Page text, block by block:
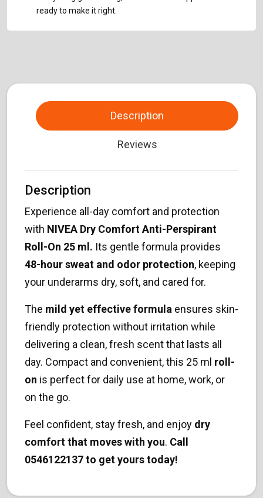
ready to make it right.
Description
Reviews
Description
Experience all-day comfort and protection
with NIVEA Dry Comfort Anti-Perspirant
Roll-On 25 ml. Its gentle formula provides
48-hour sweat and odor protection, keeping
your underarms dry, soft, and cared for.
The mild yet effective formula ensures skin-
friendly protection without irritation while
delivering a clean, fresh scent that lasts all
day. Compact and convenient, this 25 ml roll-
on is perfect for daily use at home, work, or
on the go.
Feel confident, stay fresh, and enjoy dry
comfort that moves with you. Call
0546122137 to get yours today!